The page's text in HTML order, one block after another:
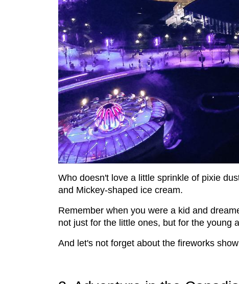
Who doesn't love a little sprinkle of pixie
and Mickey-shaped ice cream.
Remember when you were a kid and
not just for the little ones, but for the young
And let's not forget about the fireworks